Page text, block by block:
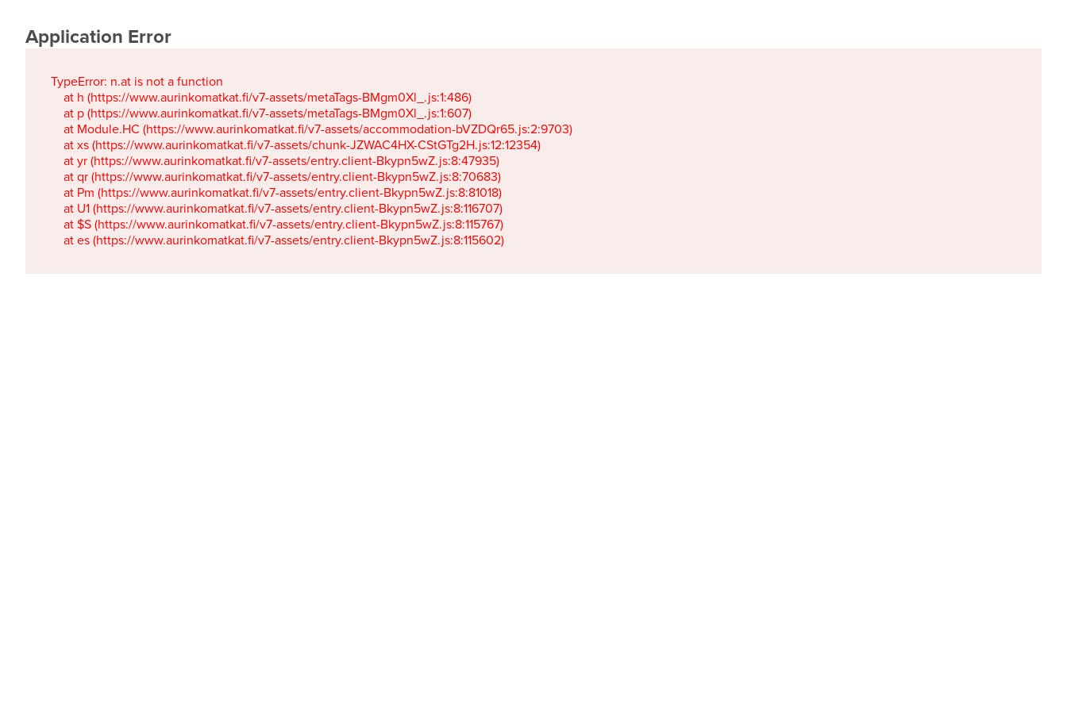
Application Error
TypeError: n.at is not a function
    at h (https://www.aurinkomatkat.fi/v7-assets/metaTags-BMgm0Xl_.js:1:486)
    at p (https://www.aurinkomatkat.fi/v7-assets/metaTags-BMgm0Xl_.js:1:607)
    at Module.HC (https://www.aurinkomatkat.fi/v7-assets/accommodation-bVZDQr65.js:2:9703)
    at xs (https://www.aurinkomatkat.fi/v7-assets/chunk-JZWAC4HX-CStGTg2H.js:12:12354)
    at yr (https://www.aurinkomatkat.fi/v7-assets/entry.client-Bkypn5wZ.js:8:47935)
    at qr (https://www.aurinkomatkat.fi/v7-assets/entry.client-Bkypn5wZ.js:8:70683)
    at Pm (https://www.aurinkomatkat.fi/v7-assets/entry.client-Bkypn5wZ.js:8:81018)
    at U1 (https://www.aurinkomatkat.fi/v7-assets/entry.client-Bkypn5wZ.js:8:116707)
    at $S (https://www.aurinkomatkat.fi/v7-assets/entry.client-Bkypn5wZ.js:8:115767)
    at es (https://www.aurinkomatkat.fi/v7-assets/entry.client-Bkypn5wZ.js:8:115602)